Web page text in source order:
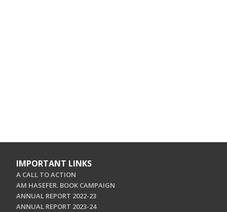
IMPORTANT LINKS
A CALL TO ACTION
AM HASEFER. BOOK CAMPAIGN
ANNUAL REPORT 2022-23
ANNUAL REPORT 2023-24